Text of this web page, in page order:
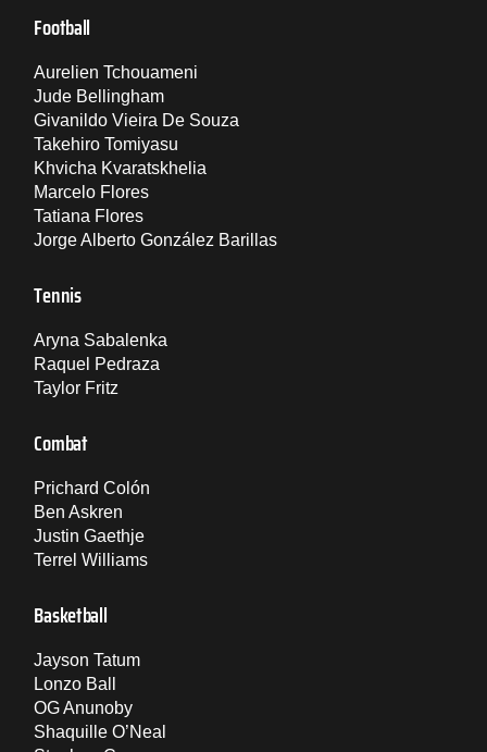
Football
Aurelien Tchouameni
Jude Bellingham
Givanildo Vieira De Souza
Takehiro Tomiyasu
Khvicha Kvaratskhelia
Marcelo Flores
Tatiana Flores
Jorge Alberto González Barillas
Tennis
Aryna Sabalenka
Raquel Pedraza
Taylor Fritz
Combat
Prichard Colón
Ben Askren
Justin Gaethje
Terrel Williams
Basketball
Jayson Tatum
Lonzo Ball
OG Anunoby
Shaquille O’Neal